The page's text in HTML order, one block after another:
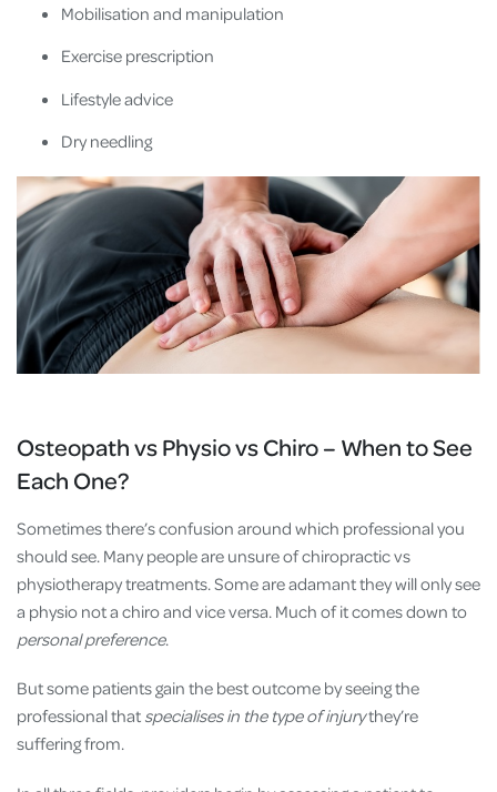
Mobilisation and manipulation
Exercise prescription
Lifestyle advice
Dry needling
Osteopath vs Physio vs Chiro – When to See
Each One?
Sometimes there’s confusion around which professional you
should see. Many people are unsure of chiropractic vs
physiotherapy treatments. Some are adamant they will only see
a physio not a chiro and vice versa. Much of it comes down to
personal preference.
But some patients gain the best outcome by seeing the
professional that specialises in the type of injurythey’re
suffering from.